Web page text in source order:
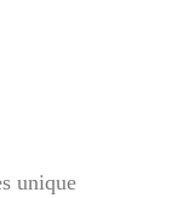
unique